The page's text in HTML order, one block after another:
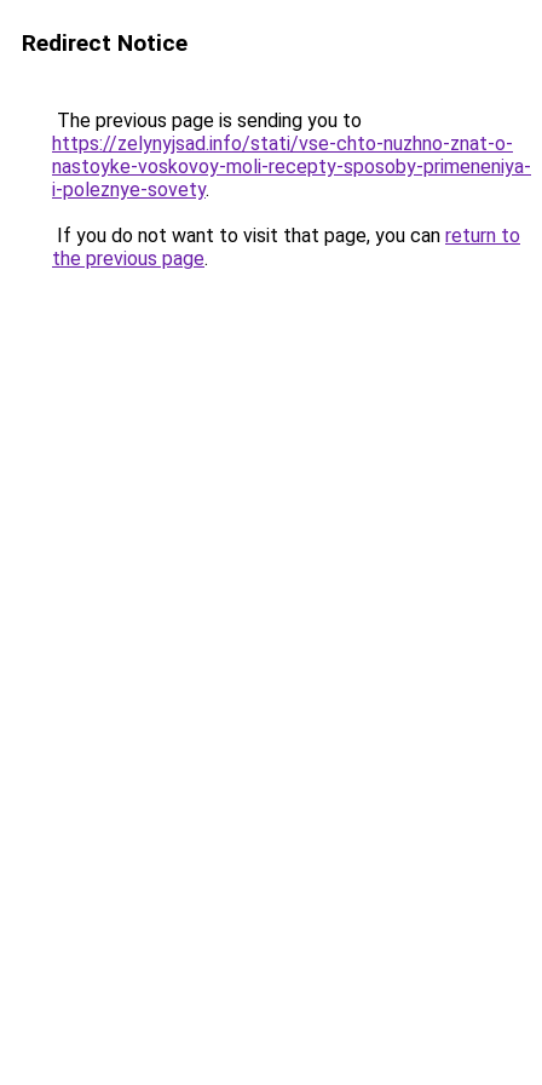
Redirect Notice
The previous page is sending you to
https://zelynyjsad.info/stati/vse-chto-nuzhno-znat-o-
nastoyke-voskovoy-moli-recepty-sposoby-primeneniya-
i-poleznye-sovety.
If you do not want to visit that page, you can return to
the previous page.